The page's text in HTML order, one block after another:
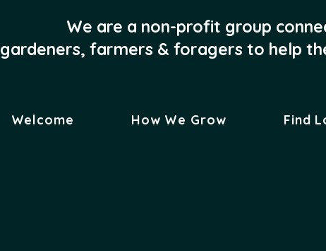
We are a non-profit group
gardeners, farmers & foragers to help
Welcome How We Grow Find